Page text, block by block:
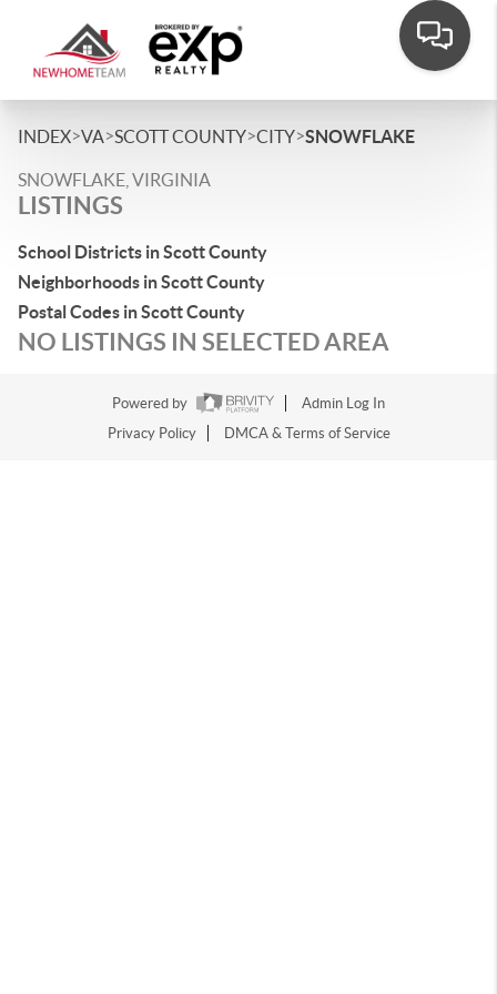
INDEX>VA>SCOTT COUNTY>CITY>SNOWFLAKE
SNOWFLAKE, VIRGINIA
LISTINGS
School Districts in Scott County
Neighborhoods in Scott County
Postal Codes in Scott County
NO LISTINGS IN SELECTED AREA
Powered by
Admin Log In
Privacy Policy
DMCA & Terms of Service